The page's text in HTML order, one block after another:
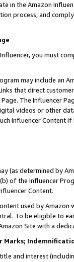
in the Amazon
process, and
you must
may include an
that direct
The Influencer
videos or other
Influencer Content
(as determined by
of the Influencer
Content.
used by
To be eligible to
Site with a
Marks;
and interest